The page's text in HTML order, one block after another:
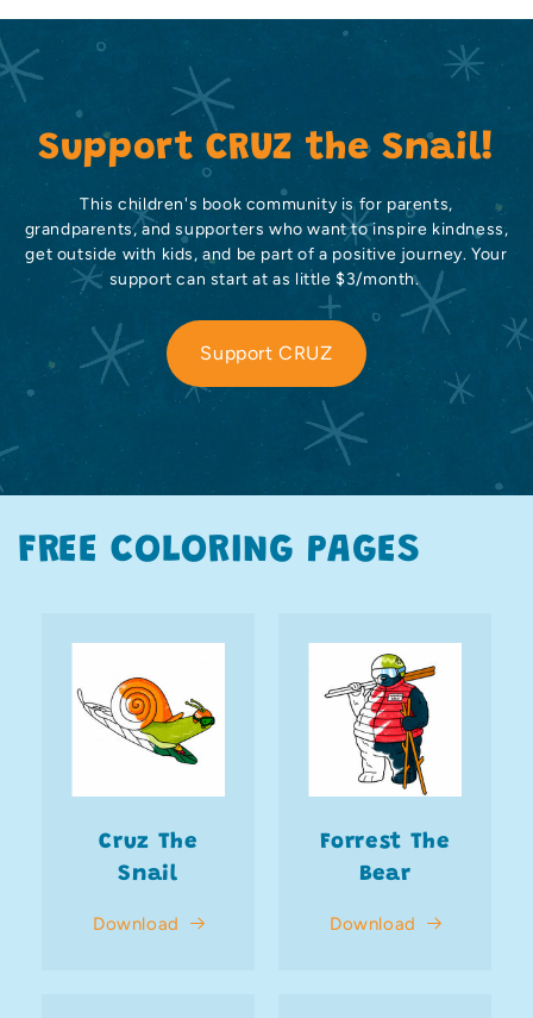
Support CRUZ the Snail!
This children's book community is for parents,
grandparents, and supporters who want to inspire kindness,
get outside with kids, and be part of a positive journey. Your
support can start at as little $3/month.
Support CRUZ
FREE COLORING PAGES
Cruz The
Snail
Download
Forrest The
Bear
Download